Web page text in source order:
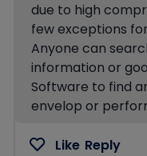
due to high
few exceptions
Anyone can
information or
Software to find
envelop or
Like Reply